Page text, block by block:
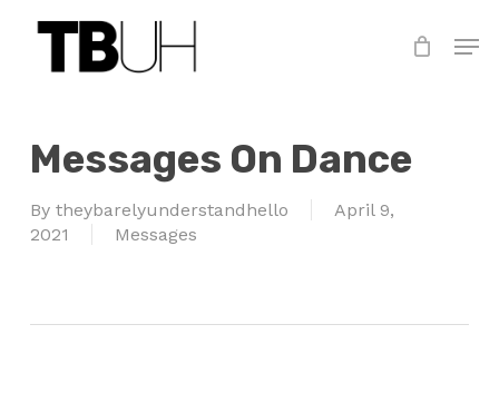
Messages On Dance
By theybarelyunderstandhello
April 9,
2021
Messages